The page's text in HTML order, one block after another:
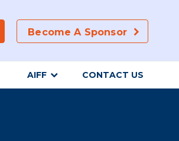
Become A Sponsor
AIFF CONTACT US